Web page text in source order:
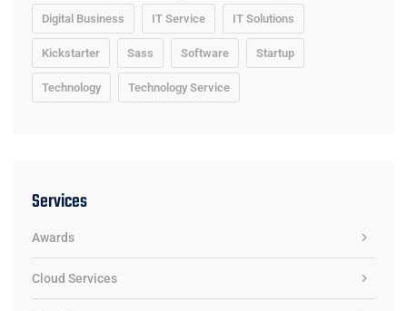
Digital Business IT Service IT Solutions
Kickstarter Sass Software Startup
Technology Technology Service
Services
Awards
Cloud Services